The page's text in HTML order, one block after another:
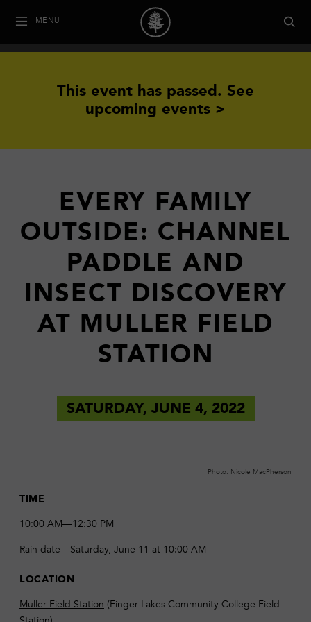
MENU
This event has passed. See
upcoming events >
EVERY FAMILY
OUTSIDE: CHANNEL
PADDLE AND
INSECT DISCOVERY
AT MULLER FIELD
STATION
SATURDAY, JUNE 4, 2022
Photo: Nicole MacPherson
TIME
10:00 AM—12:30 PM
Rain date—Saturday, June 11 at 10:00 AM
LOCATION
Muller Field Station (Finger Lakes Community College Field